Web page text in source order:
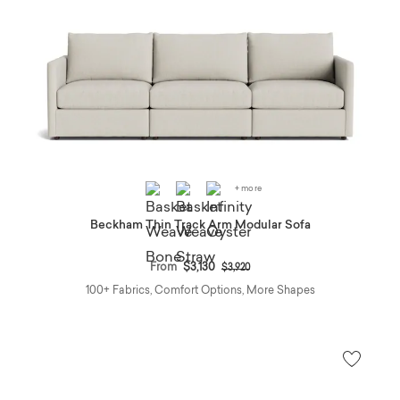
+ more
Beckham Thin Track Arm Modular Sofa
From $3,130 Price reduced from
$3,920to
100+ Fabrics, Comfort Options, More Shapes